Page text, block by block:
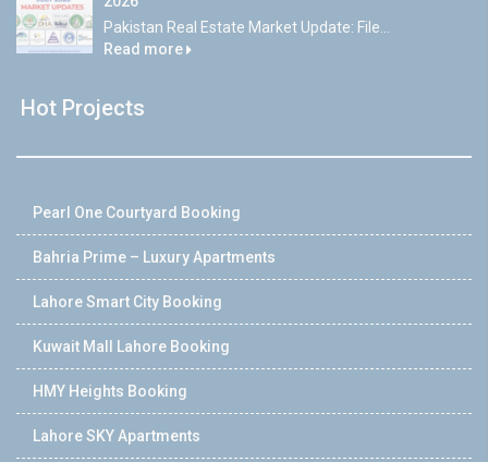
Pakistan Real Estate Market Update: File...
Read more
Hot Projects
Pearl One Courtyard Booking
Bahria Prime – Luxury Apartments
Lahore Smart City Booking
Kuwait Mall Lahore Booking
HMY Heights Booking
Lahore SKY Apartments